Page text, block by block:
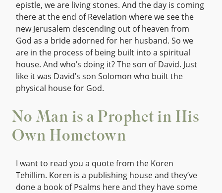
epistle, we are living stones. And the day is coming
there at the end of Revelation where we see the
new Jerusalem descending out of heaven from
God as a bride adorned for her husband. So we
are in the process of being built into a spiritual
house. And who’s doing it? The son of David. Just
like it was David’s son Solomon who built the
physical house for God.
No Man is a Prophet in His
Own Hometown
I want to read you a quote from the Koren
Tehillim. Koren is a publishing house and they’ve
done a book of Psalms here and they have some